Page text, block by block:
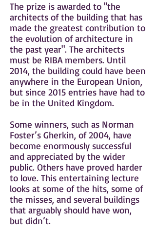
The prize is awarded to "the
architects of the building that has
made the greatest contribution to
the evolution of architecture in
the past year". The architects
must be RIBA members. Until
2014, the building could have been
anywhere in the European Union,
but since 2015 entries have had to
be in the United Kingdom.
Some winners, such as Norman
Foster’s Gherkin, of 2004, have
become enormously successful
and appreciated by the wider
public. Others have proved harder
to love. This entertaining lecture
looks at some of the hits, some of
the misses, and several buildings
that arguably should have won,
but didn’t.